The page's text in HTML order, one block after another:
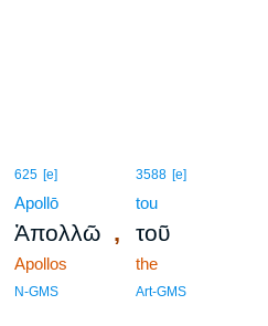
625 [e]
Apollō
Ἀπολλῶ ,
Apollos
N-GMS
3588 [e]
tou
τοῦ
the
Art-GMS